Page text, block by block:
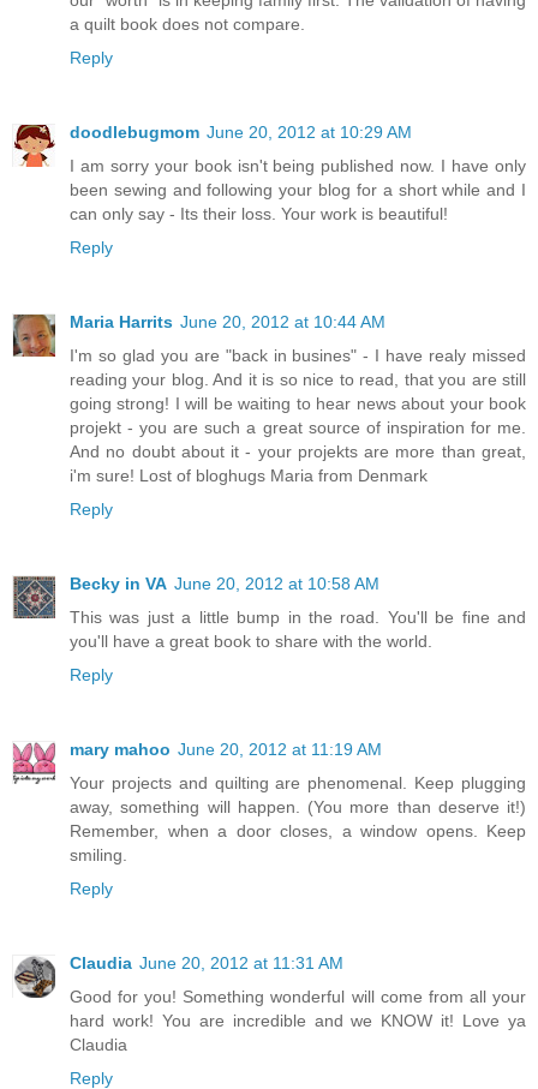
a quilt book does not compare.
Reply
doodlebugmom June 20, 2012 at 10:29 AM
I am sorry your book isn't being published now. I have only
been sewing and following your blog for a short while and I
can only say - Its their loss. Your work is beautiful!
Reply
Maria Harrits June 20, 2012 at 10:44 AM
I'm so glad you are "back in busines" - I have realy missed
reading your blog. And it is so nice to read, that you are still
going strong! I will be waiting to hear news about your book
projekt - you are such a great source of inspiration for me.
And no doubt about it - your projekts are more than great,
i'm sure! Lost of bloghugs Maria from Denmark
Reply
Becky in VA June 20, 2012 at 10:58 AM
This was just a little bump in the road. You'll be fine and
you'll have a great book to share with the world.
Reply
mary mahoo June 20, 2012 at 11:19 AM
Your projects and quilting are phenomenal. Keep plugging
away, something will happen. (You more than deserve it!)
Remember, when a door closes, a window opens. Keep
smiling.
Reply
Claudia June 20, 2012 at 11:31 AM
Good for you! Something wonderful will come from all your
hard work! You are incredible and we KNOW it! Love ya
Claudia
Reply